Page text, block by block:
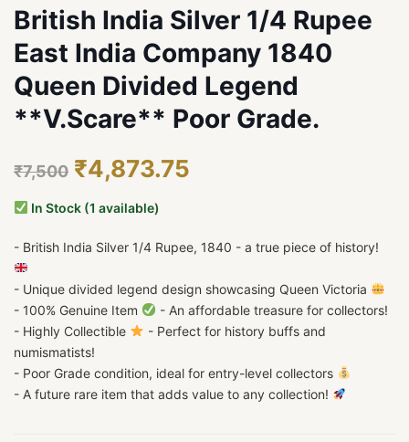
British India Silver 1/4 Rupee
East India Company 1840
Queen Divided Legend
**V.Scare** Poor Grade.
₹7,500 ₹4,873.75
In Stock (1 available)
- British India Silver 1/4 Rupee, 1840 - a true piece of history!
- Unique divided legend design showcasing Queen Victoria
- 100% Genuine Item
- An affordable treasure for collectors!
- Highly Collectible
- Perfect for history buffs and
numismatists!
- Poor Grade condition, ideal for entry-level collectors
- A future rare item that adds value to any collection!